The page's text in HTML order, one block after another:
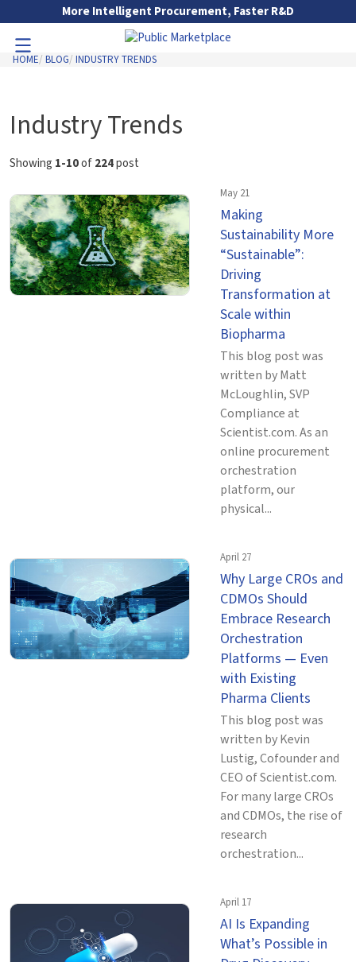
Skip to Main ContentMore Intelligent Procurement, Faster R&D
Toggle Navigation
HOME BLOG INDUSTRY TRENDS
Industry Trends
Showing 1-10of224post
May 21
Making
Sustainability More
“Sustainable”:
Driving
Transformation at
Scale within
Biopharma
This blog post was
written by Matt
McLoughlin, SVP
Compliance at
Scientist.com. As an
online procurement
orchestration
platform, our
physical...
April 27
Why Large CROs and
CDMOs Should
Embrace Research
Orchestration
Platforms — Even
with Existing
Pharma Clients
This blog post was
written by Kevin
Lustig, Cofounder and
CEO of Scientist.com.
For many large CROs
and CDMOs, the rise of
research
orchestration...
April 17
AI Is Expanding
What’s Possible in